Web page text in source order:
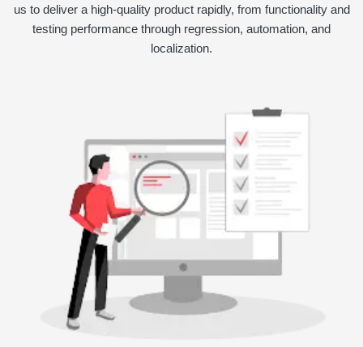
us to deliver a high-quality product rapidly, from functionality and
testing performance through regression, automation, and
localization.